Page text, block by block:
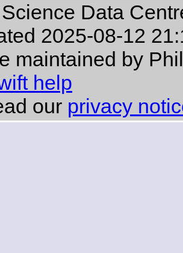
Data
2025-08-12
maintained by
help
our privacy